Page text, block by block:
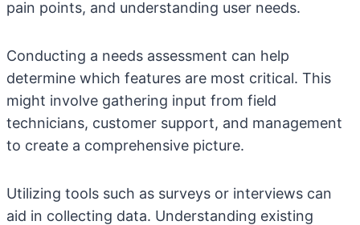
pain points, and understanding user needs.
Conducting a needs assessment can help
determine which features are most critical. This
might involve gathering input from field
technicians, customer support, and management
to create a comprehensive picture.
Utilizing tools such as surveys or interviews can
aid in collecting data. Understanding existing